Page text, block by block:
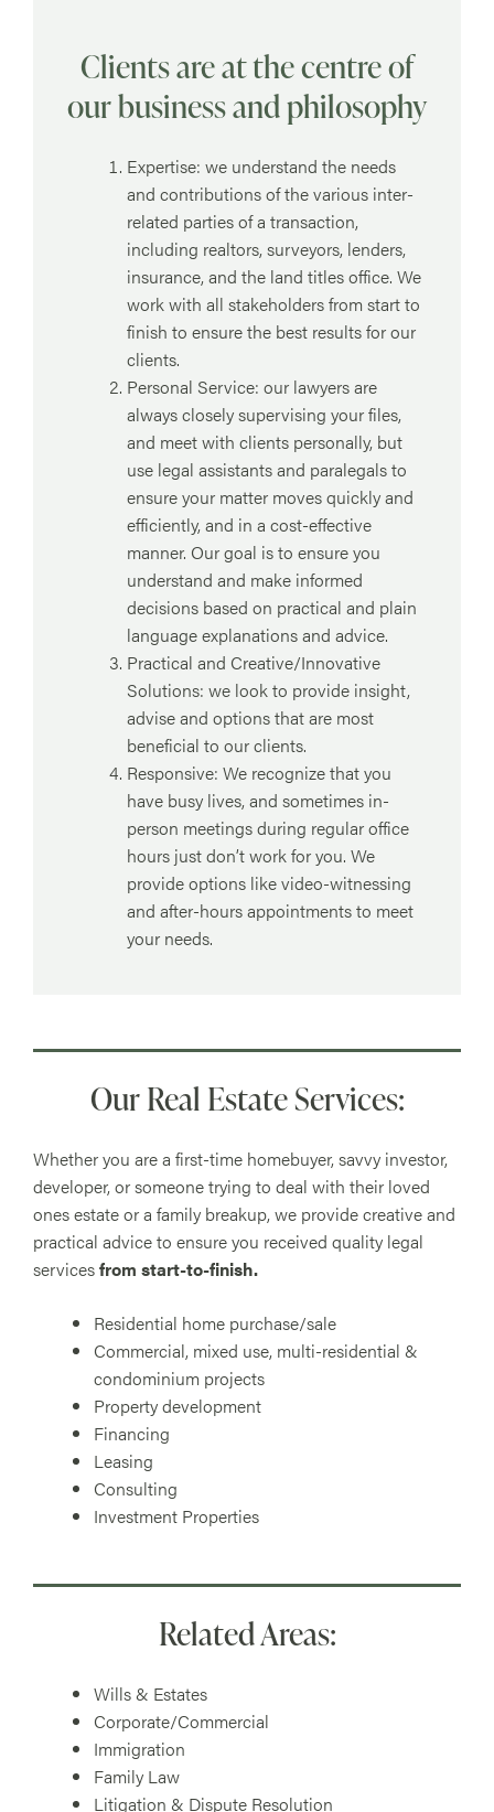
Clients are at the centre of
our business and philosophy
Expertise: we understand the needs
and contributions of the various inter-
related parties of a transaction,
including realtors, surveyors, lenders,
insurance, and the land titles office. We
work with all stakeholders from start to
finish to ensure the best results for our
clients.
Personal Service: our lawyers are
always closely supervising your files,
and meet with clients personally, but
use legal assistants and paralegals to
ensure your matter moves quickly and
efficiently, and in a cost-effective
manner. Our goal is to ensure you
understand and make informed
decisions based on practical and plain
language explanations and advice.
Practical and Creative/Innovative
Solutions: we look to provide insight,
advise and options that are most
beneficial to our clients.
Responsive: We recognize that you
have busy lives, and sometimes in-
person meetings during regular office
hours just don’t work for you. We
provide options like video-witnessing
and after-hours appointments to meet
your needs.
Our Real Estate Services:
Whether you are a first-time homebuyer, savvy investor,
developer, or someone trying to deal with their loved
ones estate or a family breakup, we provide creative and
practical advice to ensure you received quality legal
servicesfrom start-to-finish.
Residential home purchase/sale
Commercial, mixed use, multi-residential &
condominium projects
Property development
Financing
Leasing
Consulting
Investment Properties
Related Areas:
Wills & Estates
Corporate/Commercial
Immigration
Family Law
Litigation & Dispute Resolution